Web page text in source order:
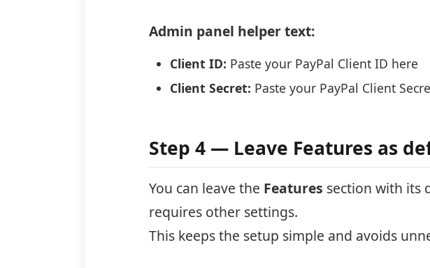
Admin panel helper text:
Client ID: Paste your PayPal Client ID here
Client Secret: Paste your PayPal Client
Step 4 — Leave Features as
You can leave the Features section with its
requires other settings.
This keeps the setup simple and avoids